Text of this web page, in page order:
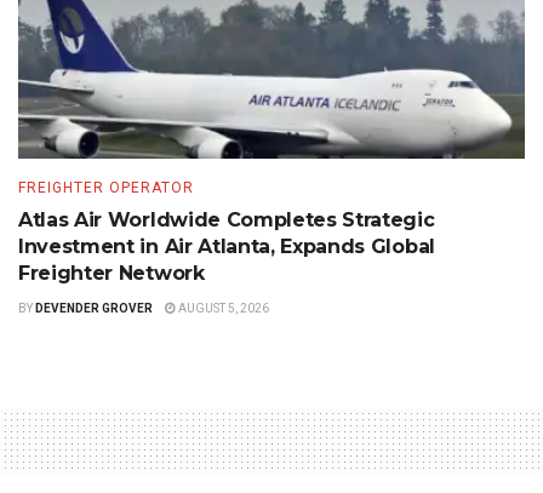
FREIGHTER OPERATOR
Atlas Air Worldwide Completes Strategic
Investment in Air Atlanta, Expands Global
Freighter Network
BY DEVENDER GROVER AUGUST 5, 2026